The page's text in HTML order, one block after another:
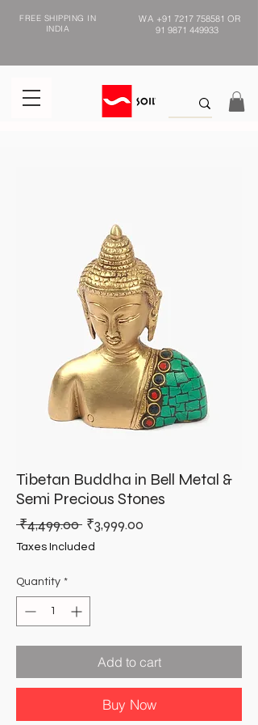
FREE SHIPPING IN
INDIA
WA +91 7217 758581 OR
91 9871 449933
Tibetan Buddha in Bell Metal &
Semi Precious Stones
₹4,499.00 Regular
Price
₹3,999.00
Taxes Included
Quantity *
Add to cart
Buy Now